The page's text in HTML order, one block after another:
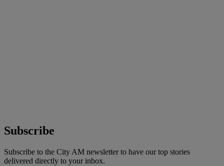
Subscribe
Subscribe to the City AM newsletter to have our top stories
delivered directly to your inbox.